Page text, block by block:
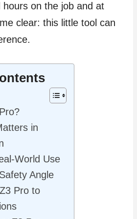
hours on the job and at
clear: this little tool can
in
Use
Angle
Pro to